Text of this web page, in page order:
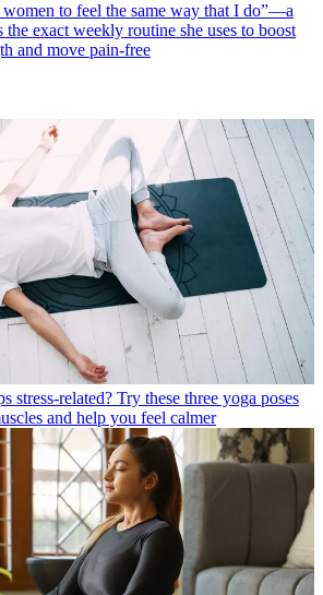
to feel the same way that I do”—a
the exact weekly routine she uses to boost
and move pain-free
stress-related? Try these three yoga poses
and help you feel calmer